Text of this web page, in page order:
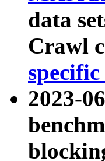
data
Crawl
specific
2023-